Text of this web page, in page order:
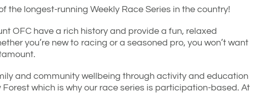
the longest-running Weekly Race Series in the country!
OFC have a rich history and provide a fun, relaxed
you’re new to racing or a seasoned pro, you won’t want
and community wellbeing through activity and education
which is why our race series is participation-based. At